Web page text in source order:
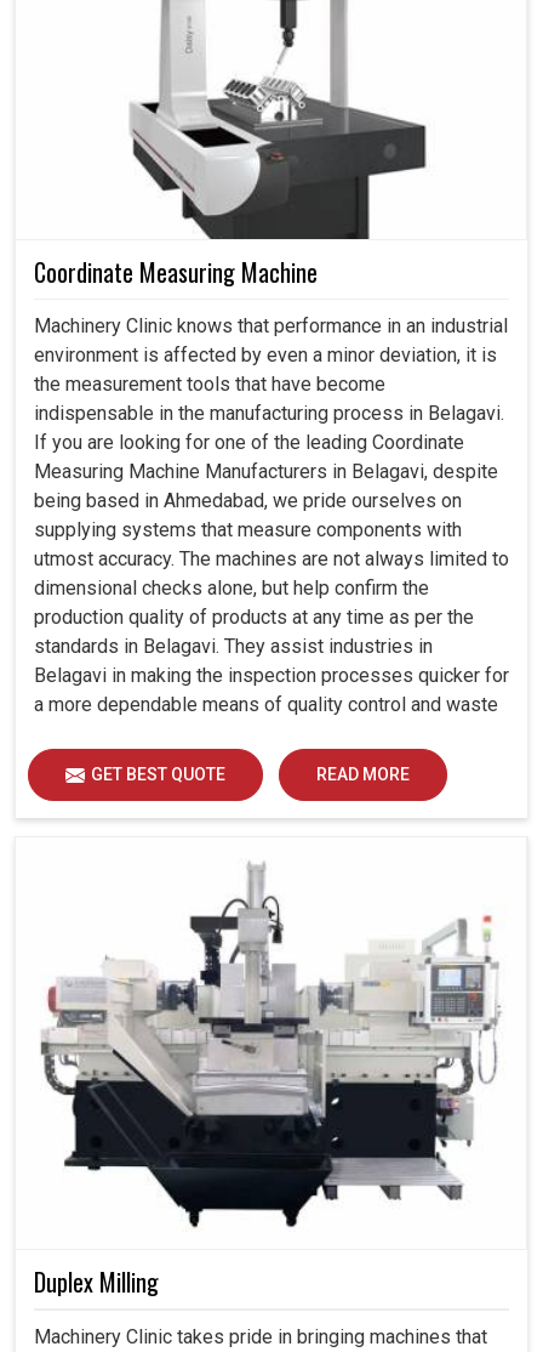
Coordinate Measuring Machine
Machinery Clinic knows that performance in an industrial
environment is affected by even a minor deviation, it is
the measurement tools that have become
indispensable in the manufacturing process in Belagavi.
If you are looking for one of the leading Coordinate
Measuring Machine Manufacturers in Belagavi, despite
being based in Ahmedabad, we pride ourselves on
supplying systems that measure components with
utmost accuracy. The machines are not always limited to
dimensional checks alone, but help confirm the
production quality of products at any time as per the
standards in Belagavi. They assist industries in
Belagavi in making the inspection processes quicker for
a more dependable means of quality control and waste
GET BEST QUOTE READ MORE
Duplex Milling
Machinery Clinic takes pride in bringing machines that